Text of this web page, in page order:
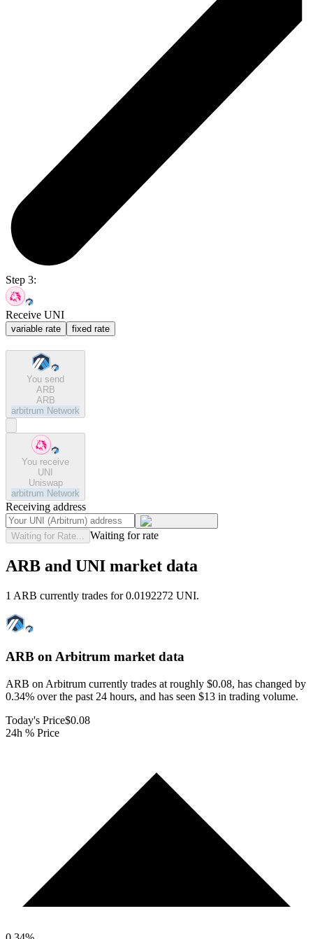
Step 3:
Receive UNI
variable rate fixed rate
You send
ARB
ARB
arbitrum Network
You receive
UNI
Uniswap
arbitrum Network
Receiving address
Waiting for Rate... Waiting for rate
ARB and UNI market data
1 ARB currently trades for 0.0192272 UNI.
ARB on Arbitrum market data
ARB on Arbitrum currently trades at roughly $0.08, has changed by
0.34% over the past 24 hours, and has seen $13 in trading volume.
Today's Price$0.08
24h % Price